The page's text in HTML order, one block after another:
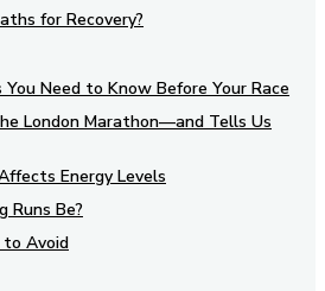
for Recovery?
Need to Know Before Your Race
London Marathon—and Tells Us
Energy Levels
Runs Be?
to Avoid